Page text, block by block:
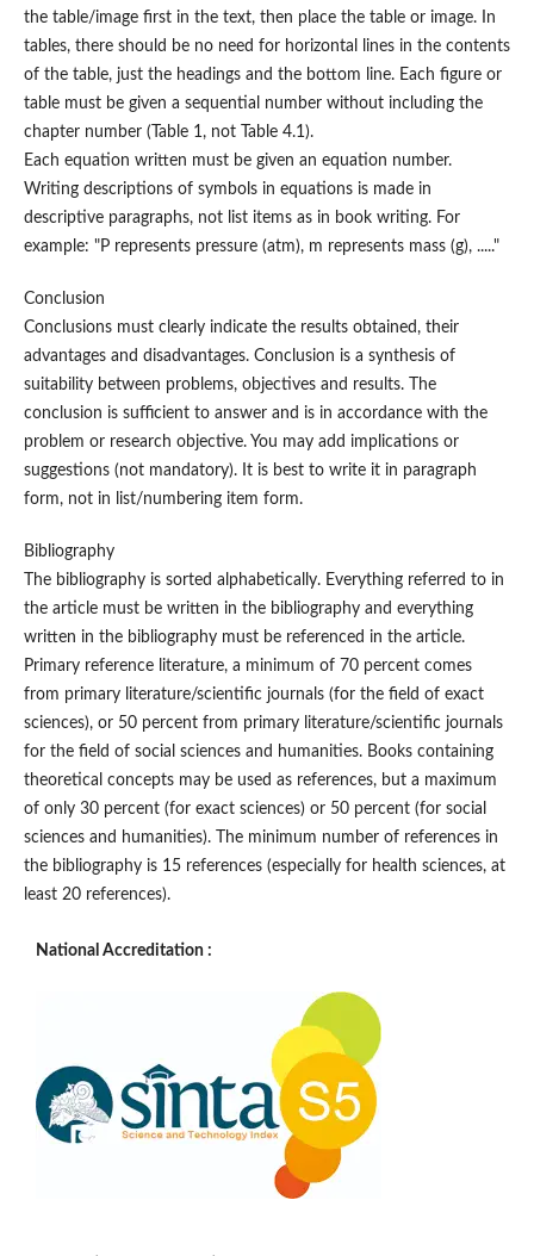
the table/image first in the text, then place the table or image. In
tables, there should be no need for horizontal lines in the contents
of the table, just the headings and the bottom line. Each figure or
table must be given a sequential number without including the
chapter number (Table 1, not Table 4.1).
Each equation written must be given an equation number.
Writing descriptions of symbols in equations is made in
descriptive paragraphs, not list items as in book writing. For
example: "P represents pressure (atm), m represents mass (g), ....."
Conclusion
Conclusions must clearly indicate the results obtained, their
advantages and disadvantages. Conclusion is a synthesis of
suitability between problems, objectives and results. The
conclusion is sufficient to answer and is in accordance with the
problem or research objective. You may add implications or
suggestions (not mandatory). It is best to write it in paragraph
form, not in list/numbering item form.
Bibliography
The bibliography is sorted alphabetically. Everything referred to in
the article must be written in the bibliography and everything
written in the bibliography must be referenced in the article.
Primary reference literature, a minimum of 70 percent comes
from primary literature/scientific journals (for the field of exact
sciences), or 50 percent from primary literature/scientific journals
for the field of social sciences and humanities. Books containing
theoretical concepts may be used as references, but a maximum
of only 30 percent (for exact sciences) or 50 percent (for social
sciences and humanities). The minimum number of references in
the bibliography is 15 references (especially for health sciences, at
least 20 references).
National Accreditation :